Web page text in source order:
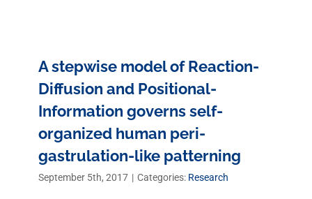
A stepwise model of Reaction-
Diffusion and Positional-
Information governs self-
organized human peri-
gastrulation-like patterning
September 5th, 2017 | Categories: Research